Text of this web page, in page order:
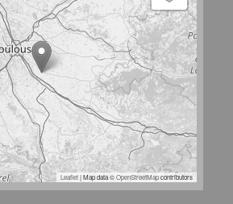
Leaflet| Map data ©OpenStreetMapcontributors